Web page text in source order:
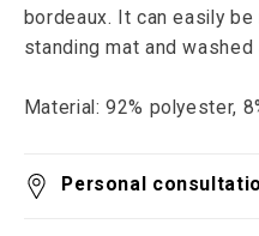
bordeaux. It can easily
standing mat and washed
Material: 92% polyester,
Personal